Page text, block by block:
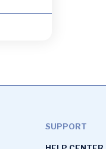
SUPPORT